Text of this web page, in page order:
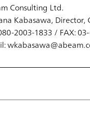
Consulting Ltd.
Kabasawa,
2003-1833 / FAX: